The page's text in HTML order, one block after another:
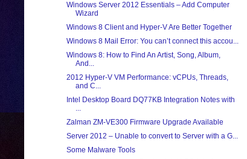
Windows Server 2012 Essentials – Add Computer
Wizard
Windows 8 Client and Hyper-V Are Better Together
Windows 8 Mail Error: You can’t connect this accou...
Windows 8: How to Find An Artist, Song, Album,
And...
2012 Hyper-V VM Performance: vCPUs, Threads,
and C...
Intel Desktop Board DQ77KB Integration Notes with
...
Zalman ZM-VE300 Firmware Upgrade Available
Server 2012 – Unable to convert to Server with a G...
Some Malware Tools